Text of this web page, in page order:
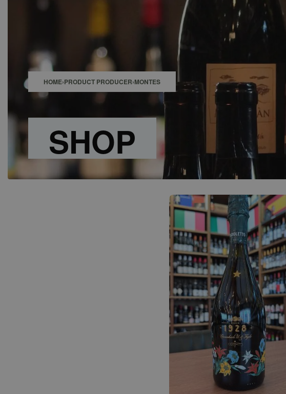
CONTACT
HOME›PRODUCT PRODUCER›MONTES
SHOP